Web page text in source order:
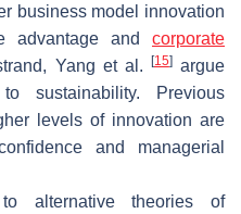
business model innovation
advantage and corporate
Yang et al. [15]argue
sustainability. Previous
levels of innovation are
and managerial
alternative theories of